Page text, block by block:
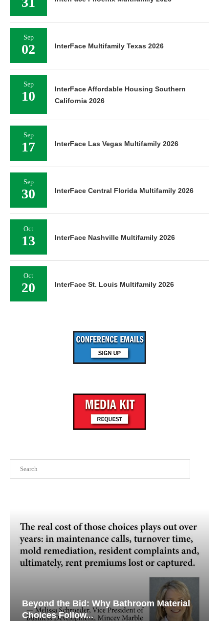
Beyond the Bid: Why Bathroom Material
Choices Follow...
Sep
02 InterFace Multifamily Texas 2026
Sep
10
InterFace Affordable Housing Southern
California 2026
Sep
17 InterFace Las Vegas Multifamily 2026
Sep
30 InterFace Central Florida Multifamily 2026
Oct
13 InterFace Nashville Multifamily 2026
Oct
20 InterFace St. Louis Multifamily 2026